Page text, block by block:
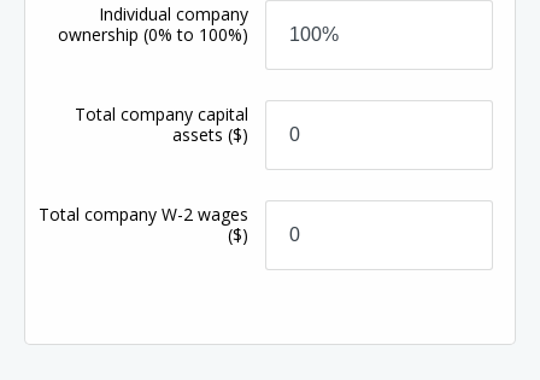
Individual company
ownership(0% to 100%)
Total company capital
assets($)
Total company W-2 wages
($)